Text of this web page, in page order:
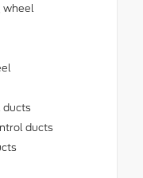
wheel
ducts
ducts